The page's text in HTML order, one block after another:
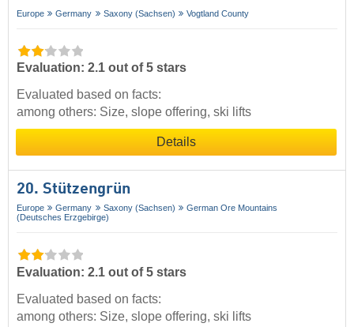
Europe Germany Saxony (Sachsen) Vogtland County
Evaluation: 2.1 out of 5 stars
Evaluated based on facts:
among others: Size, slope offering, ski lifts
Details
20. Stützengrün
Europe Germany Saxony (Sachsen)
German Ore Mountains
(Deutsches Erzgebirge)
Evaluation: 2.1 out of 5 stars
Evaluated based on facts:
among others: Size, slope offering, ski lifts